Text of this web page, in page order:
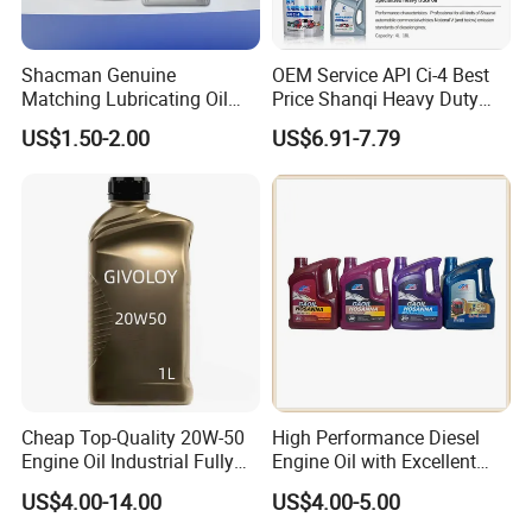
Shacman Genuine
Matching Lubricating Oil
Lubricant Top Grade Diesel
Engine Oil Ck-4 10W40
US$1.50-2.00
OEM Service API Ci-4 Best
Price Shanqi Heavy Duty
Synthetic Engine Oil
US$6.91-7.79
Cheap Top-Quality 20W-50
Engine Oil Industrial Fully
Synthetic Automative Oil
US$4.00-14.00
High Performance Diesel
Engine Oil with Excellent
Soot Handling Capabilities
US$4.00-5.00